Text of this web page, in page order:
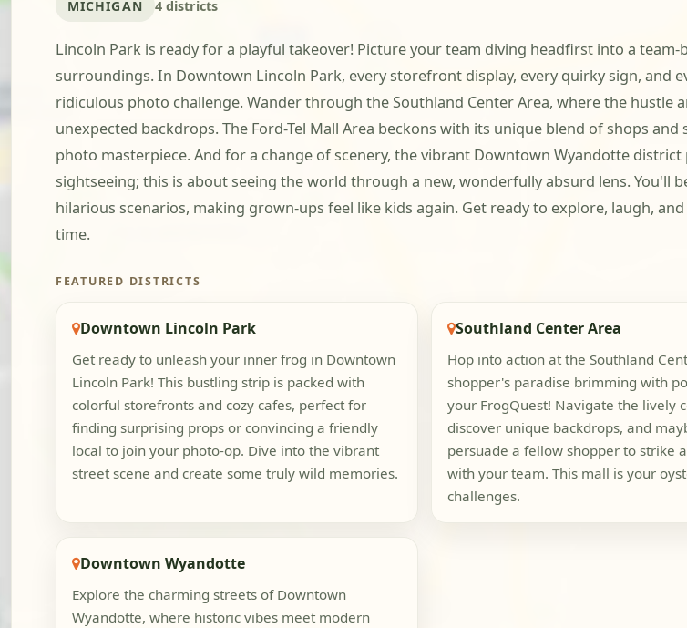
MICHIGAN 4 districts
Lincoln Park is ready for a playful takeover! Picture your team diving headfirst into a
surroundings. In Downtown Lincoln Park, every storefront display, every quirky sign,
ridiculous photo challenge. Wander through the Southland Center Area, where the hustle
unexpected backdrops. The Ford-Tel Mall Area beckons with its unique blend of shops
photo masterpiece. And for a change of scenery, the vibrant Downtown Wyandotte
sightseeing; this is about seeing the world through a new, wonderfully absurd lens. You'll
hilarious scenarios, making grown-ups feel like kids again. Get ready to explore, laugh,
time.
FEATURED DISTRICTS
Downtown Lincoln Park
Get ready to unleash your inner frog in Downtown
Lincoln Park! This bustling strip is packed with
colorful storefronts and cozy cafes, perfect for
finding surprising props or convincing a friendly
local to join your photo-op. Dive into the vibrant
street scene and create some truly wild memories.
Southland Center Area
Hop into action at the Southland
shopper's paradise brimming with
your FrogQuest! Navigate the lively
discover unique backdrops, and
persuade a fellow shopper to strike
with your team. This mall is your
challenges.
Downtown Wyandotte
Explore the charming streets of Downtown
Wyandotte, where historic vibes meet modern